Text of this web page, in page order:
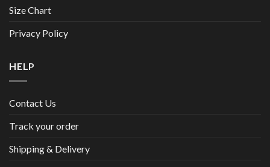
Size Chart
Privacy Policy
HELP
Contact Us
Track your order
Shipping & Delivery